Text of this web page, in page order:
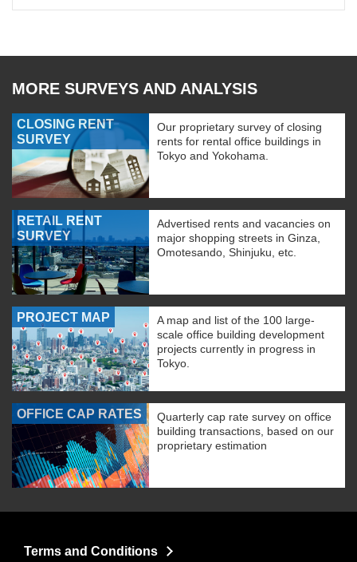
MORE SURVEYS AND ANALYSIS
CLOSING RENT
SURVEY
Our proprietary survey of closing
rents for rental office buildings in
Tokyo and Yokohama.
RETAIL RENT
SURVEY
Advertised rents and vacancies on
major shopping streets in Ginza,
Omotesando, Shinjuku, etc.
PROJECT MAP
A map and list of the 100 large-
scale office building development
projects currently in progress in
Tokyo.
OFFICE CAP RATES
Quarterly cap rate survey on office
building transactions, based on our
proprietary estimation
Terms and Conditions